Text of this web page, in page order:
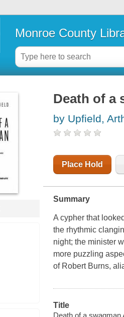
Monroe County
Death of a
by Upfield,
Place Hold
Summary
A cypher that
the rhythmic
night; the minister
more puzzling
of Robert Burns,
Title
Death of a swagman